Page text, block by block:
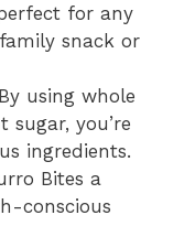
for any
snack or
By using whole
you’re
ingredients.
Bites a
conscious